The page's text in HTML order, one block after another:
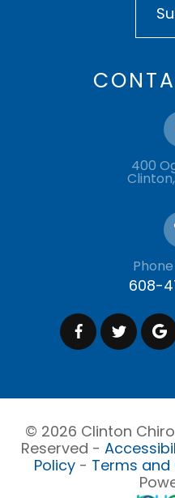
400
608-
© 2026 Clinton
Reserved -
Policy- Terms